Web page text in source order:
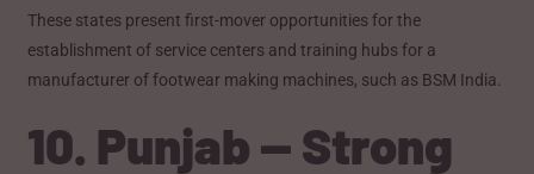
These states present first-mover opportunities for the
establishment of service centers and training hubs for a
manufacturer of footwear making machines, such as BSM India.
10. Punjab — Strong